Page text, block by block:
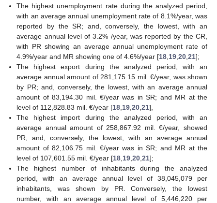
The highest unemployment rate during the analyzed period,
with an average annual unemployment rate of 8.1%/year, was
reported by the SR; and, conversely, the lowest, with an
average annual level of 3.2% /year, was reported by the CR,
with PR showing an average annual unemployment rate of
4.9%/year and MR showing one of 4.6%/year [18 19 ,20 ,21];
The highest export during the analyzed period, with an
average annual amount of 281,175.15 mil. €/year, was shown
by PR; and, conversely, the lowest, with an average annual
amount of 83,194.30 mil. €/year was in SR; and MR at the
level of 112,828.83 mil. €/year [18 19 ,20 ,21],
The highest import during the analyzed period, with an
average annual amount of 258,867.92 mil. €/year, showed
PR; and, conversely, the lowest, with an average annual
amount of 82,106.75 mil. €/year was in SR; and MR at the
level of 107,601.55 mil. €/year [18 19 ,20 ,21];
The highest number of inhabitants during the analyzed
period, with an average annual level of 38,045,079 per
inhabitants, was shown by PR. Conversely, the lowest
number, with an average annual level of 5,446,220 per